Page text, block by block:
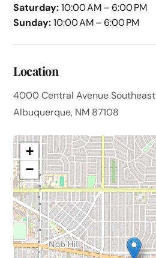
Saturday:10:00 AM – 6:00 PM
Sunday:10:00 AM – 6:00 PM
Location
4000 Central Avenue Southeast
Albuquerque, NM 87108
+
−